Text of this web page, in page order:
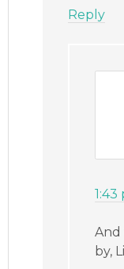
Reply
1:43
And
by,